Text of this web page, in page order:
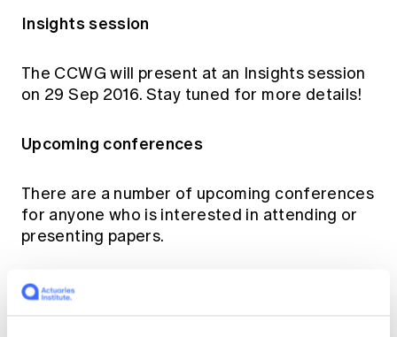
Insights session
The CCWG will present at an Insights session
on 29 Sep 2016. Stay tuned for more details!
Upcoming conferences
There are a number of upcoming conferences
for anyone who is interested in attending or
presenting papers.
NCCARF Climate Adaption conference in
Adelaide (5-7 Jul 2016)